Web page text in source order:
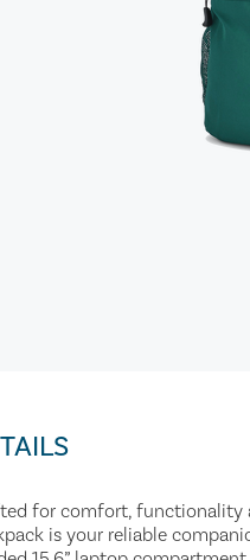
for comfort, functionality
is your reliable